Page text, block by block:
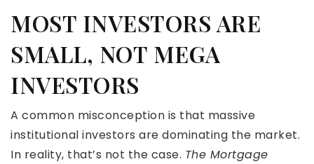
MOST INVESTORS ARE
SMALL, NOT MEGA
INVESTORS
A common misconception is that massive
institutional investors are dominating the market.
In reality, that’s not the case. The Mortgage